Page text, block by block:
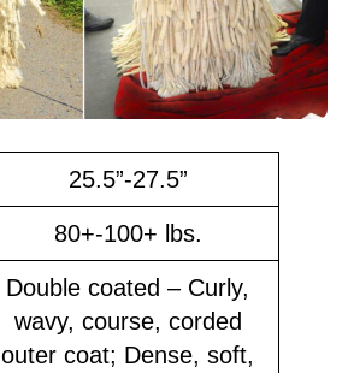
25.5”-27.5”
80+-100+ lbs.
Double coated – Curly,
wavy, course, corded
outer coat; Dense, soft,